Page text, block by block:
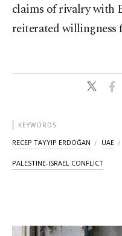
claims of rivalry with
reiterated willingness
KEYWORDS
RECEP TAYYIP ERDOĞAN UAE
PALESTINE-ISRAEL CONFLICT